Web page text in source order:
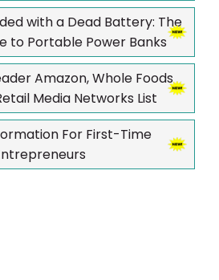
with a Dead Battery: The
to Portable Power Banks
Amazon, Whole Foods
Media Networks List
For First-Time